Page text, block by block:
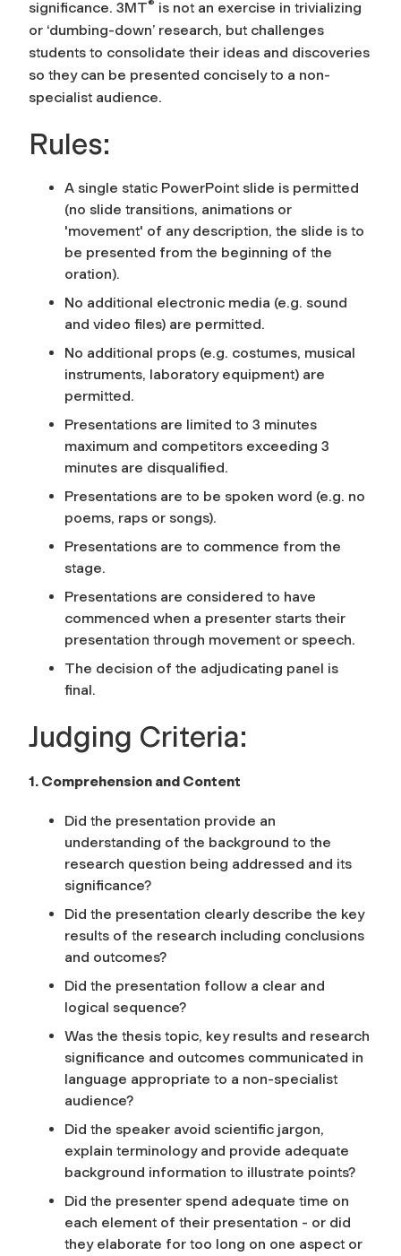
significance. 3MT® is not an exercise in trivializing
or ‘dumbing-down’ research, but challenges
students to consolidate their ideas and discoveries
so they can be presented concisely to a non-
specialist audience.
Rules:
A single static PowerPoint slide is permitted
(no slide transitions, animations or
'movement' of any description, the slide is to
be presented from the beginning of the
oration).
No additional electronic media (e.g. sound
and video files) are permitted.
No additional props (e.g. costumes, musical
instruments, laboratory equipment) are
permitted.
Presentations are limited to 3 minutes
maximum and competitors exceeding 3
minutes are disqualified.
Presentations are to be spoken word (e.g. no
poems, raps or songs).
Presentations are to commence from the
stage.
Presentations are considered to have
commenced when a presenter starts their
presentation through movement or speech.
The decision of the adjudicating panel is
final.
Judging Criteria:
1. Comprehension and Content
Did the presentation provide an
understanding of the background to the
research question being addressed and its
significance?
Did the presentation clearly describe the key
results of the research including conclusions
and outcomes?
Did the presentation follow a clear and
logical sequence?
Was the thesis topic, key results and research
significance and outcomes communicated in
language appropriate to a non-specialist
audience?
Did the speaker avoid scientific jargon,
explain terminology and provide adequate
background information to illustrate points?
Did the presenter spend adequate time on
each element of their presentation - or did
they elaborate for too long on one aspect or